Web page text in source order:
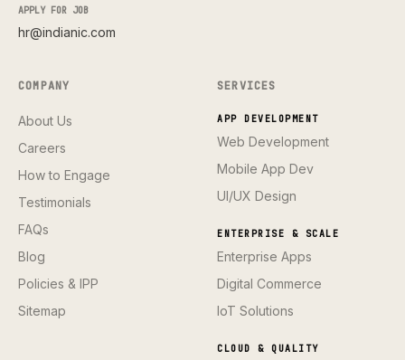
APPLY FOR JOB
hr@indianic.com
COMPANY
About Us
Careers
How to Engage
Testimonials
FAQs
Blog
Policies & IPP
Sitemap
SERVICES
APP DEVELOPMENT
Web Development
Mobile App Dev
UI/UX Design
ENTERPRISE & SCALE
Enterprise Apps
Digital Commerce
IoT Solutions
CLOUD & QUALITY